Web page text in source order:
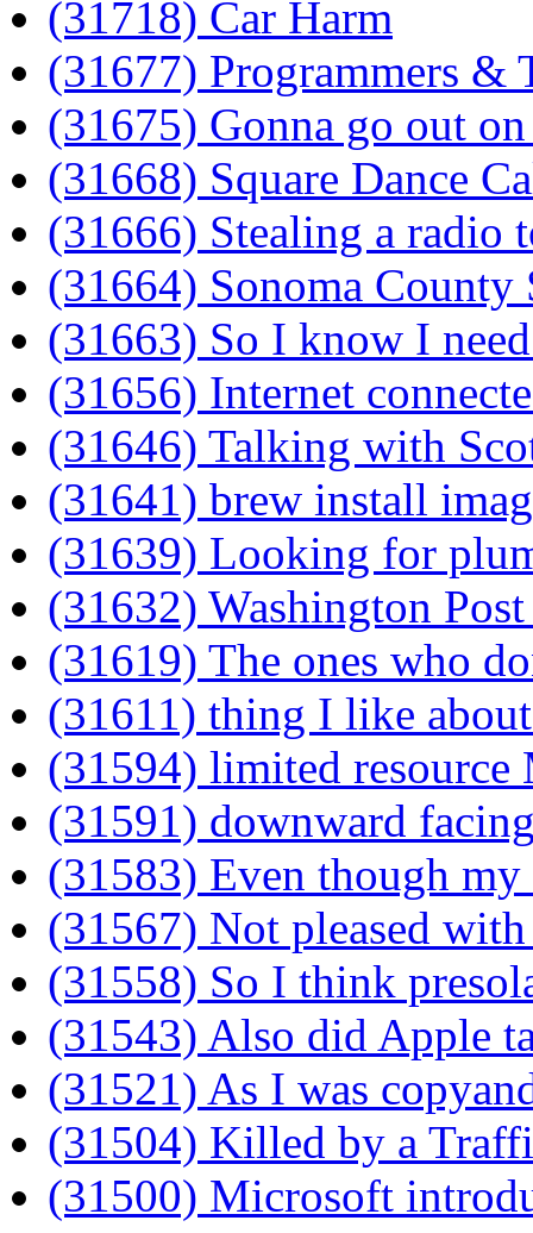
(31718) Car Harm
(31677) Programmers &
(31675) Gonna go out
(31668) Square Dance
(31666) Stealing a radio
(31664) Sonoma County
(31663) So I know I
(31656) Internet
(31646) Talking with
(31641) brew install
(31639) Looking for
(31632) Washington
(31619) The ones who
(31611) thing I like
(31594) limited resource
(31591) downward
(31583) Even though
(31567) Not pleased
(31558) So I think
(31543) Also did Apple
(31521) As I was
(31504) Killed by a
(31500) Microsoft